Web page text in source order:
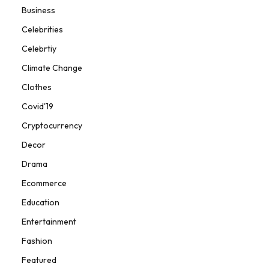
Business
Celebrities
Celebrtiy
Climate Change
Clothes
Covid'19
Cryptocurrency
Decor
Drama
Ecommerce
Education
Entertainment
Fashion
Featured